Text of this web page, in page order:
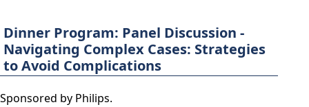
Dinner Program: Panel Discussion -
Navigating Complex Cases: Strategies
to Avoid Complications
Sponsored by Philips.